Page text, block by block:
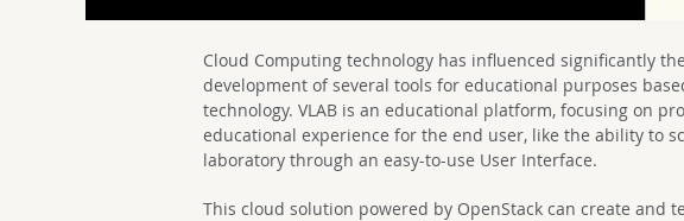
Cloud Computing technology has influenced significantly
development of several tools for educational purposes
technology. VLAB is an educational platform, focusing on
educational experience for the end user, like the ability to
laboratory through an easy-to-use User Interface.
This cloud solution powered by OpenStack can create and